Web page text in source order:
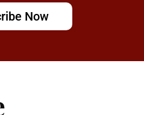
Now